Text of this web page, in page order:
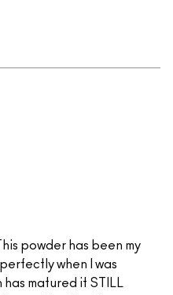
powder has been my
when I was
has matured it STILL